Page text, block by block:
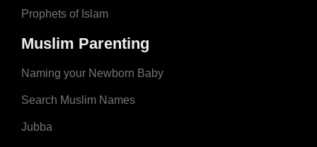
Prophets of Islam
Muslim Parenting
Naming your Newborn Baby
Search Muslim Names
Jubba